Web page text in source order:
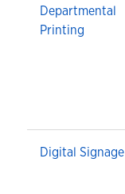
Departmental
Printing
Digital Signage